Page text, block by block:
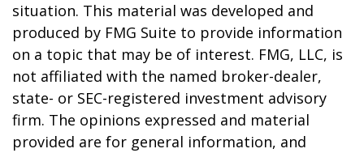
situation. This material was developed and
produced by FMG Suite to provide information
on a topic that may be of interest. FMG, LLC, is
not affiliated with the named broker-dealer,
state- or SEC-registered investment advisory
firm. The opinions expressed and material
provided are for general information, and